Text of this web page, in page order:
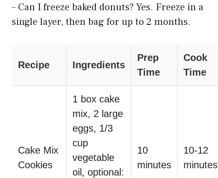
– Can I freeze baked donuts? Yes. Freeze in a
single layer, then bag for up to 2 months.
Recipe Ingredients
Prep
Time
Cook
Time
Cake Mix
Cookies
1 box cake
mix, 2 large
eggs, 1/3
cup
vegetable
oil, optional:
10
minutes
10-12
minutes